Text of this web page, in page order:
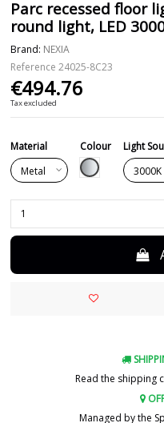
Parc recessed floor
round light, LED
Brand: NEXIA
Reference 24025-8C23
€494.76
Tax excluded
Material
Colour
Silver
Light
Read the shipping
Managed by the